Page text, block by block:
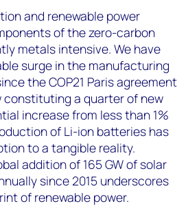
and renewable power
of the zero-carbon
metals intensive. We have
surge in the manufacturing
the COP21 Paris agreement
constituting a quarter of new
increase from less than 1%
of Li-ion batteries has
to a tangible reality.
addition of 165 GW of solar
since 2015 underscores
of renewable power.